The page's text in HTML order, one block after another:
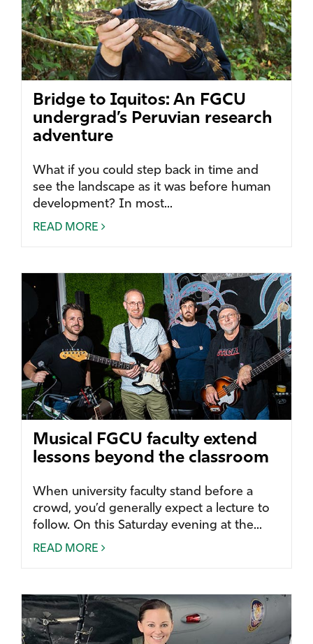
Bridge to Iquitos: An FGCU
undergrad’s Peruvian research
adventure
What if you could step back in time and
see the landscape as it was before human
development? In most...
READ MORE
Musical FGCU faculty extend
lessons beyond the classroom
When university faculty stand before a
crowd, you’d generally expect a lecture to
follow. On this Saturday evening at the...
READ MORE